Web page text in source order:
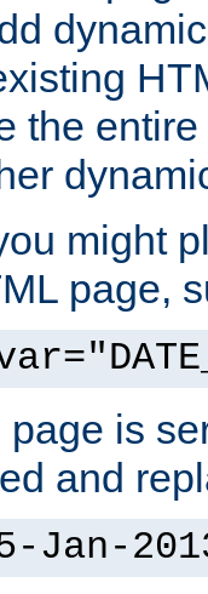
the
might
page,
is
and
Jan-